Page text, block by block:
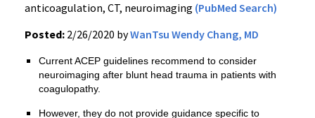
anticoagulation, CT, neuroimaging (PubMed Search)
Posted: 2/26/2020 byWanTsu Wendy Chang, MD
Current ACEP guidelines recommend to consider
neuroimaging after blunt head trauma in patients with
coagulopathy.
However, they do not provide guidance specific to